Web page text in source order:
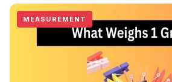
MEASUREMENT